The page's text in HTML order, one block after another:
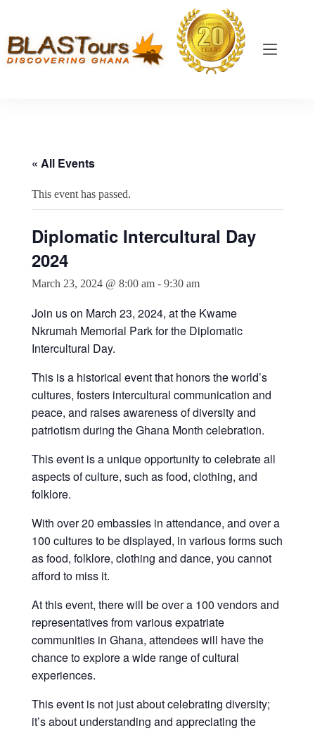
« All Events
This event has passed.
Diplomatic Intercultural Day
2024
March 23, 2024 @ 8:00 am- 9:30 am
Join us on March 23, 2024, at the Kwame
Nkrumah Memorial Park for the Diplomatic
Intercultural Day.
This is a historical event that honors the world’s
cultures, fosters intercultural communication and
peace, and raises awareness of diversity and
patriotism during the Ghana Month celebration.
This event is a unique opportunity to celebrate all
aspects of culture, such as food, clothing, and
folklore.
With over 20 embassies in attendance, and over a
100 cultures to be displayed, in various forms such
as food, folklore, clothing and dance, you cannot
afford to miss it.
At this event, there will be over a 100 vendors and
representatives from various expatriate
communities in Ghana, attendees will have the
chance to explore a wide range of cultural
experiences.
This event is not just about celebrating diversity;
it’s about understanding and appreciating the